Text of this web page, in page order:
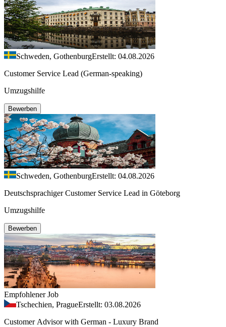
Schweden, GothenburgErstellt: 04.08.2026
Customer Service Lead (German-speaking)
Umzugshilfe
Bewerben
Schweden, GothenburgErstellt: 04.08.2026
Deutschsprachiger Customer Service Lead in Göteborg
Umzugshilfe
Bewerben
Empfohlener Job
Tschechien, PragueErstellt: 03.08.2026
Customer Advisor with German - Luxury Brand